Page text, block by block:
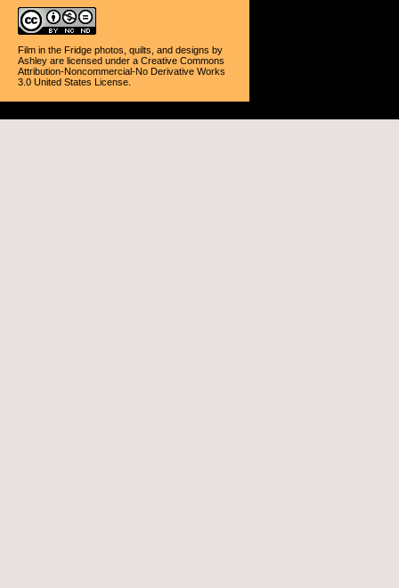
Film in the Fridge photos, quilts, and designs by
Ashley are licensed under a Creative Commons
Attribution-Noncommercial-No Derivative Works
3.0 United States License